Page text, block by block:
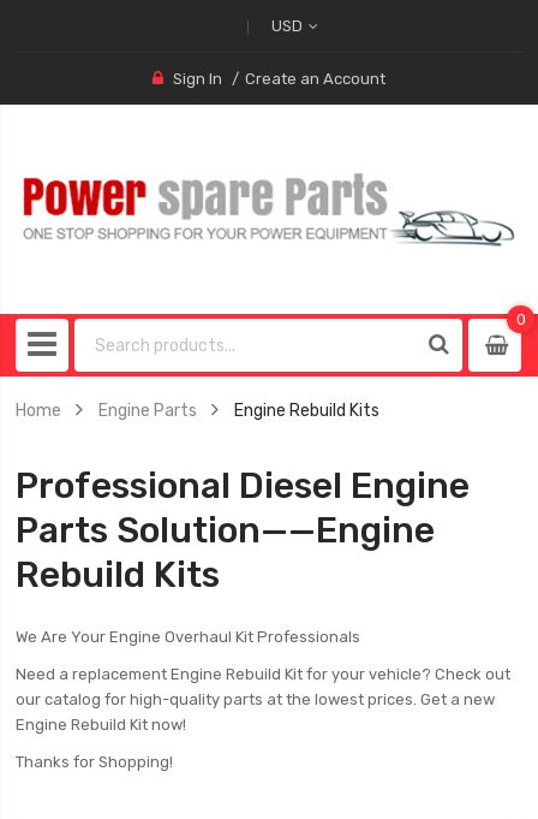
USD
Sign In Create an Account
0
0
Home Engine Parts Engine Rebuild Kits
Professional Diesel Engine
Parts Solution——Engine
Rebuild Kits
We Are Your Engine Overhaul Kit Professionals
Need a replacement Engine Rebuild Kit for your vehicle? Check out
our catalog for high-quality parts at the lowest prices. Get a new
Engine Rebuild Kit now!
Thanks for Shopping!